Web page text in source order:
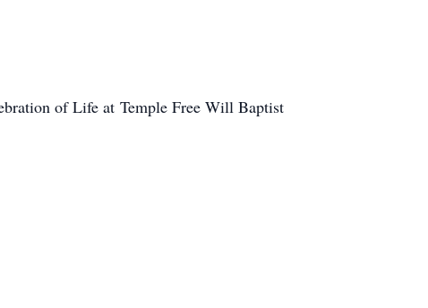
of Life at Temple Free Will Baptist